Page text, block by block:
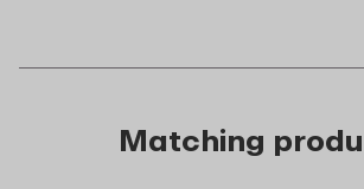
Matching